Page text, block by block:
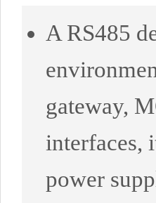
A RS485
gateway,
interfaces,
power